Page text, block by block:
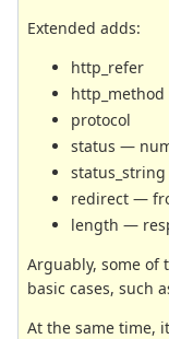
Extended adds:
http_refer
http_method
protocol
status —
redirect —
length —
Arguably, some of
basic cases, such
At the same time,